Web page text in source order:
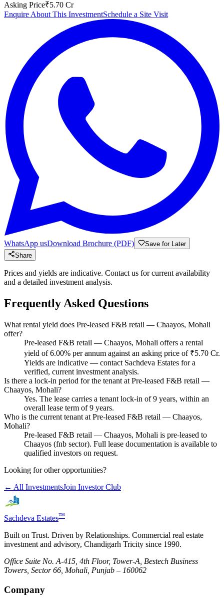
Asking Price₹5.70 Cr
Enquire About This InvestmentSchedule a Site Visit
WhatsApp usDownload Brochure (PDF)
Save for Later
Share
Prices and yields are indicative. Contact us for current availability
and a detailed investment analysis.
Frequently Asked Questions
What rental yield does Pre-leased F&B retail — Chaayos, Mohali
offer?
Pre-leased F&B retail — Chaayos, Mohali offers a rental
yield of 6.00% per annum against an asking price of ₹5.70 Cr.
Yields are indicative — contact Sachdeva Estates for a
verified, current investment analysis.
Is there a lock-in period for the tenant at Pre-leased F&B retail —
Chaayos, Mohali?
Yes. The lease carries a tenant lock-in of 9 years, within an
overall lease term of 9 years.
Who is the current tenant at Pre-leased F&B retail — Chaayos,
Mohali?
Pre-leased F&B retail — Chaayos, Mohali is pre-leased to
Chaayos (fnb sector). Full lease documentation is available to
qualified investors on request.
Looking for other opportunities?
← All InvestmentsJoin Investor Club
Sachdeva Estates™
Built on Trust. Driven by Relationships. Commercial real estate
investment and advisory, Chandigarh Tricity since 1990.
Office Suite No. A-415, 4th Floor, Tower-A, Bestech Business
Towers, Sector 66, Mohali, Punjab – 160062
Company